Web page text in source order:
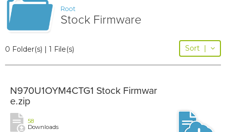
Root
Stock Firmware
0 Folder(s) | 1 File(s) Sort |
N970U1OYM4CTG1 Stock Firmwar
e.zip
58
Downloads